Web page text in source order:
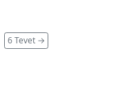
6 Tevet →